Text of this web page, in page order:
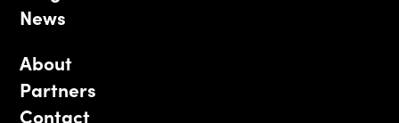
News
About
Partners
Contact